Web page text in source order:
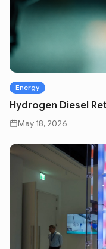
Energy
Hydrogen Diesel
May 18, 2026